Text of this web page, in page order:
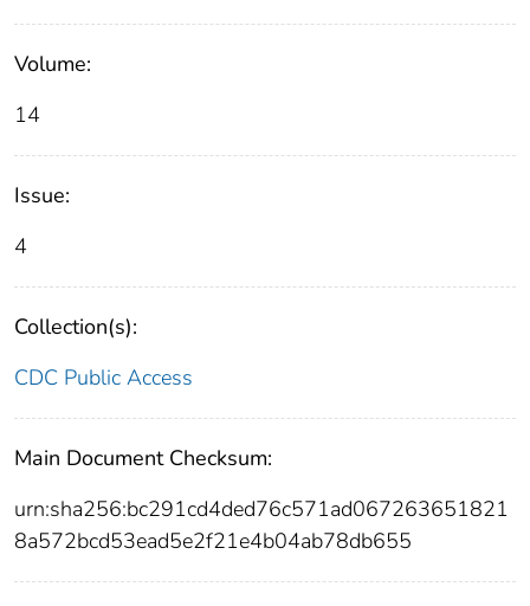
Volume:
14
Issue:
4
Collection(s):
CDC Public Access
Main Document Checksum:
urn:sha256:bc291cd4ded76c571ad067263651821
8a572bcd53ead5e2f21e4b04ab78db655